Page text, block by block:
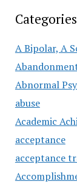
Categories
A Bipolar, A
Abnormal
abuse
Academic
acceptance
acceptance